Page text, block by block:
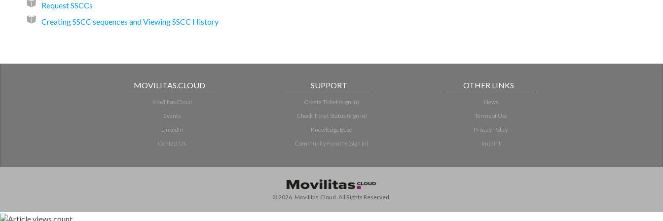
Request SSCCs
Creating SSCC sequences and Viewing SSCC History
MOVILITAS.CLOUD
Movilitas.Cloud
Events
LinkedIn
Contact Us
SUPPORT
Create Ticket (sign in)
Check Ticket Status (sign in)
Knowledge Base
Community Forums (sign in)
OTHER LINKS
News
Terms of Use
Privacy Policy
Imprint
© 2026. Movilitas.Cloud. All Rights Reserved.